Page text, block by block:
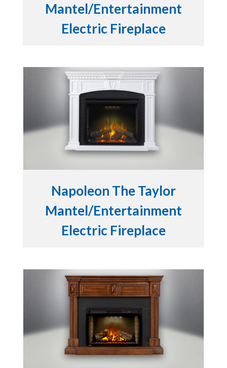
Mantel/Entertainment
Electric Fireplace
Napoleon The Taylor
Mantel/Entertainment
Electric Fireplace